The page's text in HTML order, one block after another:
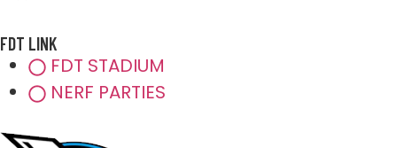
FDT LINK
FDT STADIUM
NERF PARTIES